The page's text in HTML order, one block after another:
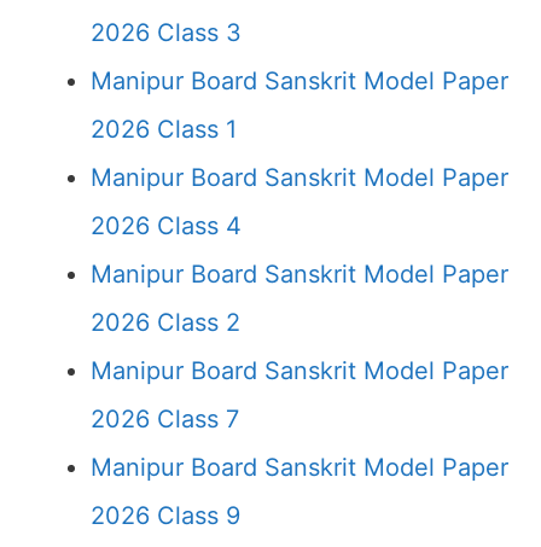
2026 Class 3
Manipur Board Sanskrit Model Paper
2026 Class 1
Manipur Board Sanskrit Model Paper
2026 Class 4
Manipur Board Sanskrit Model Paper
2026 Class 2
Manipur Board Sanskrit Model Paper
2026 Class 7
Manipur Board Sanskrit Model Paper
2026 Class 9